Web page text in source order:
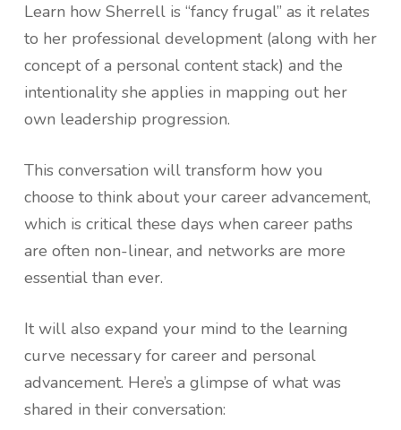
Learn how Sherrell is “fancy frugal” as it relates
to her professional development (along with her
concept of a personal content stack) and the
intentionality she applies in mapping out her
own leadership progression.
This conversation will transform how you
choose to think about your career advancement,
which is critical these days when career paths
are often non-linear, and networks are more
essential than ever.
It will also expand your mind to the learning
curve necessary for career and personal
advancement. Here’s a glimpse of what was
shared in their conversation: